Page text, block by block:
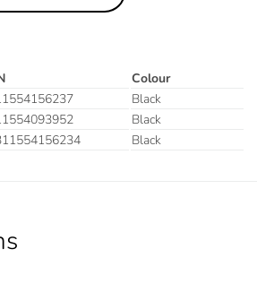
Colour
Black
Black
Black